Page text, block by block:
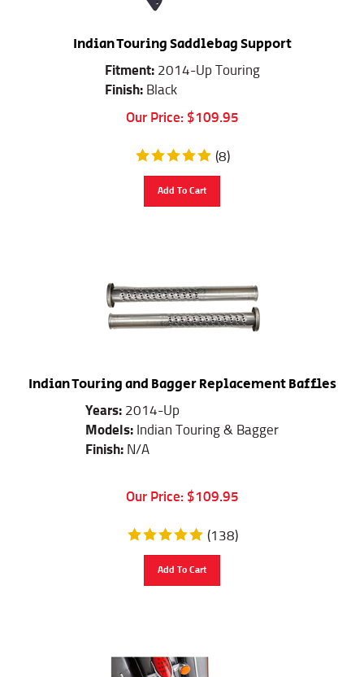
Indian Touring Saddlebag Support
Fitment:
2014-Up Touring
Finish:
Black
Our Price:
$ 109.95
(8)
Indian Touring and Bagger Replacement Baffles
Years:
2014-Up
Models:
Indian Touring & Bagger
Finish:
N/A
Our Price: $ 109.95
(138)